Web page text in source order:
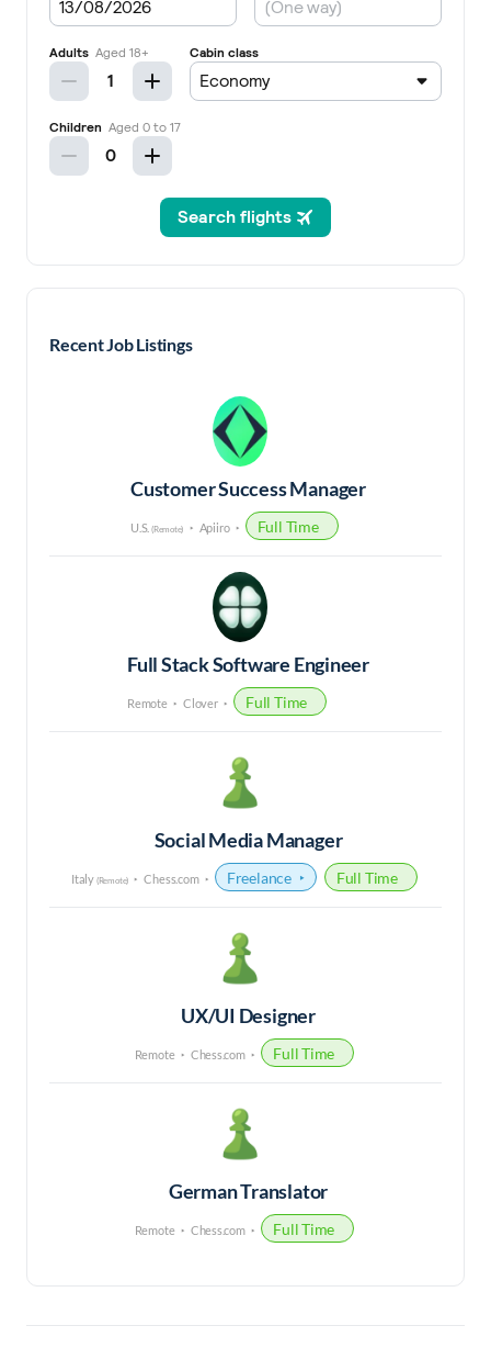
Recent Job Listings
Customer Success Manager
U.S. (Remote) Apiiro Full Time
Full Stack Software Engineer
Remote Clover Full Time
Social Media Manager
Italy (Remote) Chess.com Freelance Full Time
UX/UI Designer
Remote Chess.com Full Time
German Translator
Remote Chess.com Full Time